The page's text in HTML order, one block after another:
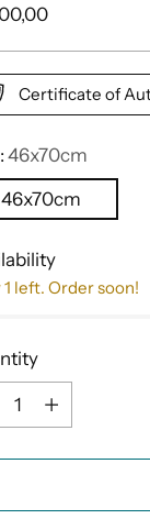
Certificate of
46x70cm
46x70cm
left. Order soon!